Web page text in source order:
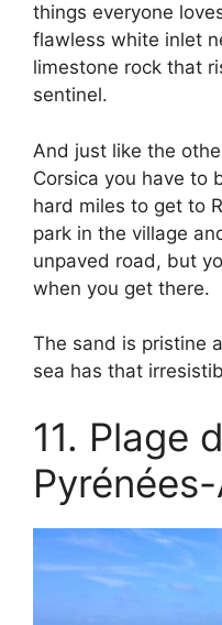
things everyone
flawless white inlet
limestone rock that
sentinel.
And just like the
Corsica you have to
hard miles to get to
park in the village
unpaved road, but
when you get there.
The sand is pristine
sea has that
11. Plage